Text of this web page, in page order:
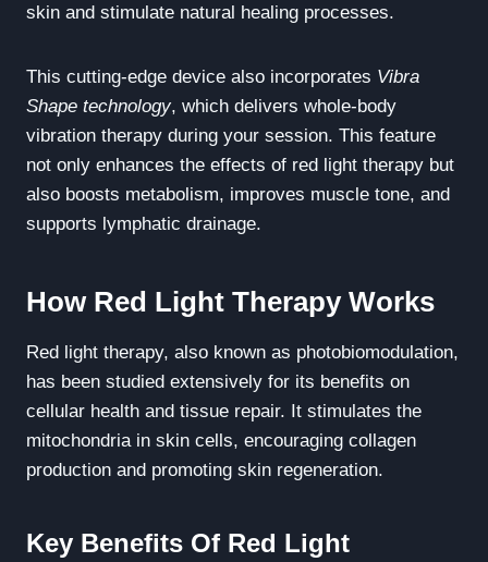
skin and stimulate natural healing processes.
This cutting-edge device also incorporates Vibra
Shape technology, which delivers whole-body
vibration therapy during your session. This feature
not only enhances the effects of red light therapy but
also boosts metabolism, improves muscle tone, and
supports lymphatic drainage.
How Red Light Therapy Works
Red light therapy, also known as photobiomodulation,
has been studied extensively for its benefits on
cellular health and tissue repair. It stimulates the
mitochondria in skin cells, encouraging collagen
production and promoting skin regeneration.
Key Benefits Of Red Light